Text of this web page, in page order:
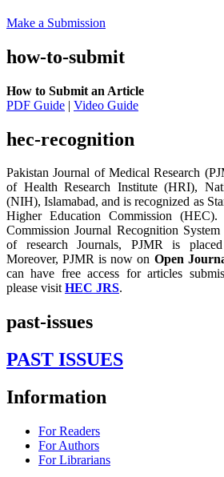
Make a Submission
how-to-submit
How to Submit an Article
PDF Guide | Video Guide
hec-recognition
Pakistan Journal of Medical Research
of Health Research Institute (HRI),
(NIH), Islamabad, and is recognized as
Higher Education Commission
Commission Journal Recognition
of research Journals, PJMR is
Moreover, PJMR is now on Open
can have free access for articles
please visitHEC JRS.
past-issues
PAST ISSUES
Information
For Readers
For Authors
For Librarians